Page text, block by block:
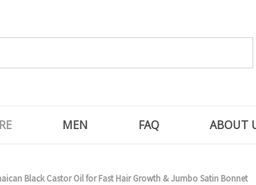
MEN FAQ ABOUT
Black Castor Oil for Fast Hair Growth & Jumbo Satin Bonnet